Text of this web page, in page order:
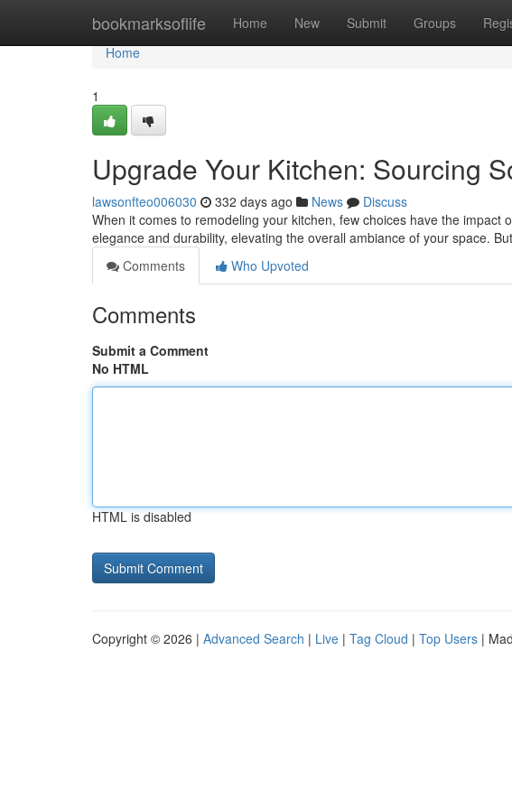
bookmarksoflife Home New Submit Groups
Home
Home
1
Upgrade Your Kitchen: Sourcing
lawsonfteo006030 332 days ago News
Discuss
When it comes to remodeling your kitchen, few choices have the
elegance and durability, elevating the overall ambiance of your space.
Comments
Who Upvoted
Comments
Submit a Comment
No HTML
HTML is disabled
Copyright © 2026 | Advanced Search | Live | Tag Cloud | Top Users |